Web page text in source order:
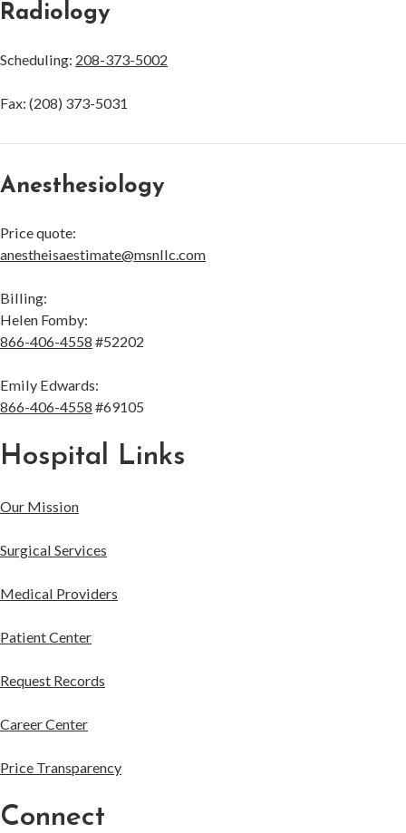
Radiology
Scheduling: 208-373-5002
Fax: (208) 373-5031
Anesthesiology
Price quote:
anestheisaestimate@msnllc.com
Billing:
Helen Fomby:
866-406-4558 #52202
Emily Edwards:
866-406-4558 #69105
Hospital Links
Our Mission
Surgical Services
Medical Providers
Patient Center
Request Records
Career Center
Price Transparency
Connect